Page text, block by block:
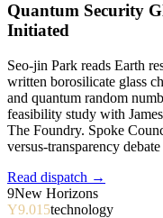
Quantum Security
Initiated
Seo-jin Park reads Earth
written borosilicate glass
and quantum random
feasibility study with
The Foundry. Spoke
versus-transparency
Read dispatch →
9New Horizons
Y9.015technology